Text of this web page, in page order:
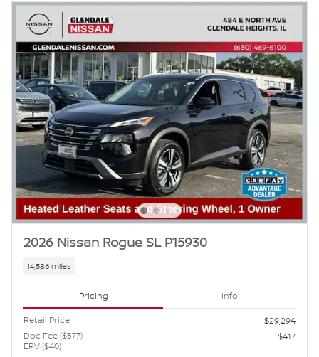
2026 Nissan Rogue SL P15930
14,586 miles
Pricing Info
Retail Price
$29,294
Doc Fee ($377)
ERV ($40)
$417